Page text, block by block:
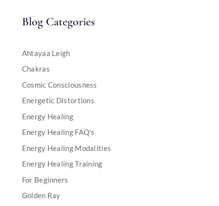
Blog Categories
Ahtayaa Leigh
Chakras
Cosmic Consciousness
Energetic Distortions
Energy Healing
Energy Healing FAQ's
Energy Healing Modalities
Energy Healing Training
For Beginners
Golden Ray